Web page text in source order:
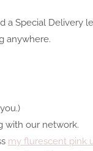
a Special Delivery
anywhere.
with our network.
my flurescent pink